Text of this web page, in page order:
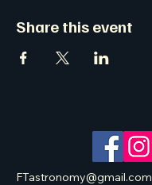
Share this event
FTastronomy@gmail.com